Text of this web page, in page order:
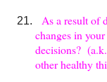
As a result of
changes in
decisions?
other healthy